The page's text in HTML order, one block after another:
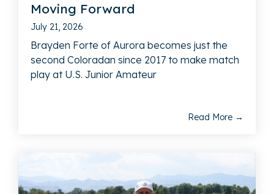
Moving Forward
July 21, 2026
Brayden Forte of Aurora becomes just the
second Coloradan since 2017 to make match
play at U.S. Junior Amateur
Read More →